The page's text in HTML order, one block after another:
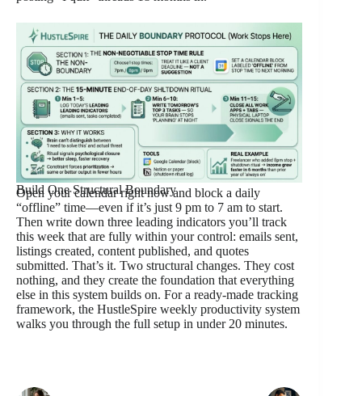
Build One Structural Boundary
Open your calendar right now and block a daily
“offline” time—even if it’s just 9 pm to 7 am to start.
Then write down three leading indicators you’ll track
this week that are fully within your control: emails sent,
listings created, content published, and quotes
submitted. That’s it. Two structural changes. They cost
nothing, and they create the foundation that everything
else in this system builds on. For a ready-made tracking
framework, the HustleSpire weekly productivity system
walks you through the full setup in under 20 minutes.